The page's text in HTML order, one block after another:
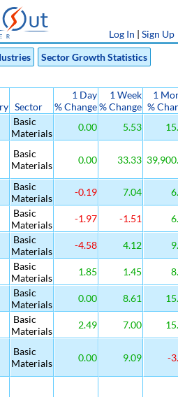
Log In | Sign Up
Sector Growth Statistics
Sector
1 Day
% Change
1 Week
% Change
1
%
Basic
Materials
0.00 5.53
Basic
Materials
0.00 33.33
Basic
Materials
-0.19 7.04
Basic
Materials
-1.97 -1.51
Basic
Materials
-4.58 4.12
Basic
Materials
1.85 1.45
Basic
Materials
0.00 8.61
Basic
Materials
2.49 7.00
Basic
Materials
0.00 9.09 -